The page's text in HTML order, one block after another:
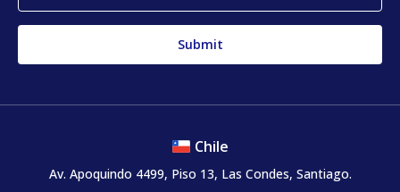
Chile
Av. Apoquindo 4499, Piso 13, Las Condes, Santiago.